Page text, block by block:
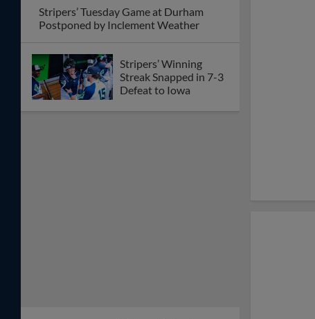
Stripers’ Tuesday Game at Durham
Postponed by Inclement Weather
Stripers’ Winning
Streak Snapped in 7-3
Defeat to Iowa